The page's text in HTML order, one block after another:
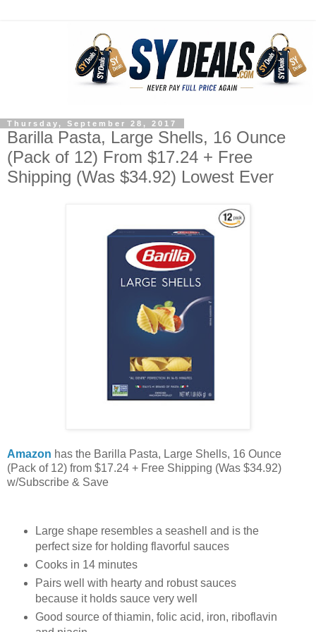
Thursday, September 28, 2017
Barilla Pasta, Large Shells, 16 Ounce
(Pack of 12) From $17.24 + Free
Shipping (Was $34.92) Lowest Ever
Amazon has the Barilla Pasta, Large Shells, 16 Ounce
(Pack of 12) from $17.24 + Free Shipping (Was $34.92)
w/Subscribe & Save
Large shape resembles a seashell and is the
perfect size for holding flavorful sauces
Cooks in 14 minutes
Pairs well with hearty and robust sauces
because it holds sauce very well
Good source of thiamin, folic acid, iron, riboflavin